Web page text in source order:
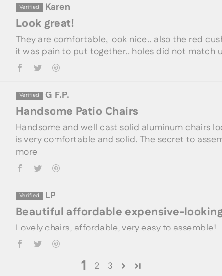
Karen
Look great!
They are comfortable, look nice.. also the red
it was pain to put together.. holes did not match
G F.P.
Handsome Patio Chairs
Handsome and well cast solid aluminum chairs
is very comfortable and solid. The secret to
more
LP
Beautiful affordable expensive-
Lovely chairs, affordable, very easy to assemble!
1 2 3